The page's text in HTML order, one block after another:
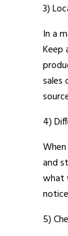
3)
In a
Keep
sales
4)
and
what
5)